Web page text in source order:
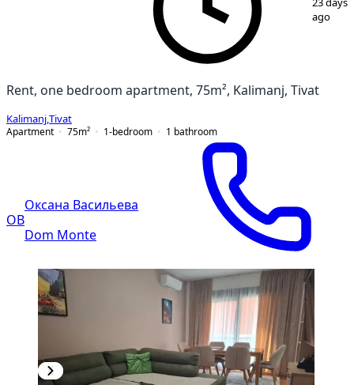
23 days
ago
Rent, one bedroom apartment, 75m², Kalimanj, Tivat
Kalimanj Tivat
Apartment
75m² 1-bedroom 1 bathroom
ОВ
Оксана Васильева
Dom Monte